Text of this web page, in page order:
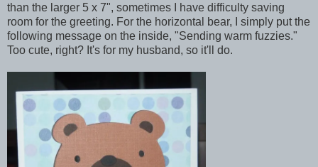
than the larger 5 x 7", sometimes I have difficulty saving
room for the greeting. For the horizontal bear, I simply put the
following message on the inside, "Sending warm fuzzies."
Too cute, right? It's for my husband, so it'll do.